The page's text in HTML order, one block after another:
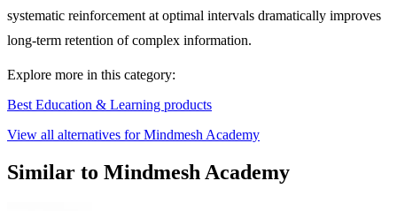
systematic reinforcement at optimal intervals dramatically improves
long-term retention of complex information.
Explore more in this category:
Best Education & Learning products
View all alternatives for Mindmesh Academy
Similar to Mindmesh Academy